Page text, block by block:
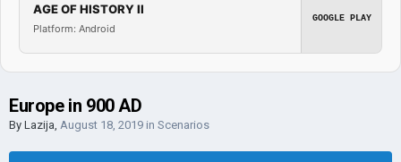
AGE OF HISTORY II
Platform: Android
GOOGLE PLAY
Europe in 900 AD
By Lazija, August 18, 2019 in Scenarios